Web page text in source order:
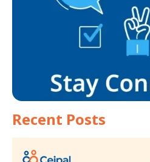
Recent Posts